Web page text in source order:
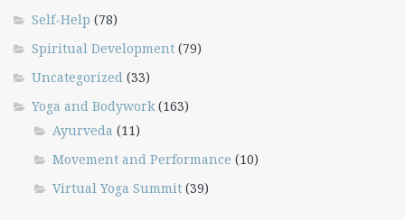
Self-Help (78)
Spiritual Development (79)
Uncategorized (33)
Yoga and Bodywork (163)
Ayurveda (11)
Movement and Performance (10)
Virtual Yoga Summit (39)